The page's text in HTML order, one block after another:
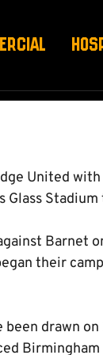
United
Glass
Barnet
their
drawn